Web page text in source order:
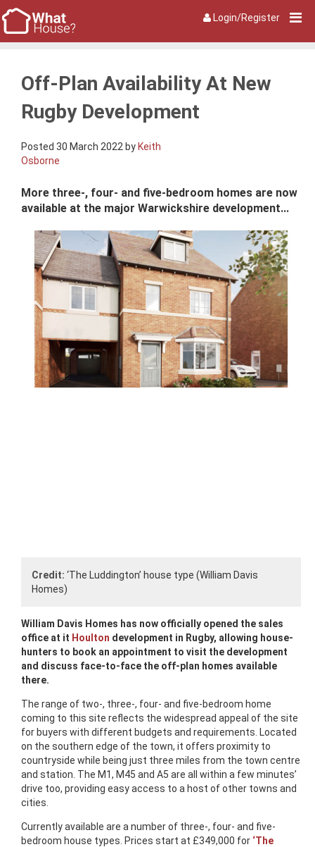
Login/Register
Off-Plan Availability At New
Rugby Development
Posted 30 March 2022 byKeith
Osborne
More three-, four- and five-bedroom homes are now
available at the major Warwickshire development...
Credit: ‘The Luddington’ house type (William Davis
Homes)
William Davis Homes has now officially opened the sales
office at it Houlton development in Rugby, allowing house-
hunters to book an appointment to visit the development
and discuss face-to-face the off-plan homes available
there.
The range of two-, three-, four- and five-bedroom home
coming to this site reflects the widespread appeal of the site
for buyers with different budgets and requirements. Located
on the southern edge of the town, it offers proximity to
countryside while being just three miles from the town centre
and station. The M1, M45 and A5 are all within a few minutes’
drive too, providing easy access to a host of other towns and
cities.
Currently available are a number of three-, four- and five-
bedroom house types. Prices start at £349,000 for ‘The